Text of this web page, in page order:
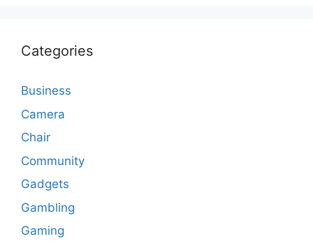
Categories
Business
Camera
Chair
Community
Gadgets
Gambling
Gaming